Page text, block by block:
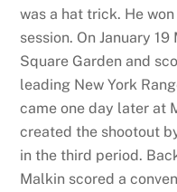
was a hat trick. He
session. On January
Square Garden and
leading New York
came one day later at
created the shootout
in the third period.
Malkin scored a